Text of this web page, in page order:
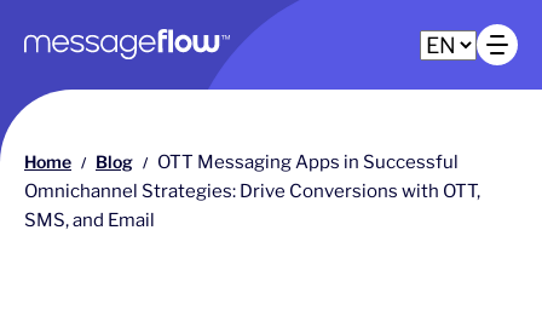
Main navigation
Home / Blog / OTT Messaging Apps in Successful
Omnichannel Strategies: Drive Conversions with OTT,
SMS, and Email